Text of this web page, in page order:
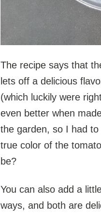
The recipe says that
lets off a delicious
(which luckily were
even better when
the garden, so I had
true color of the
be?
You can also add a
ways, and both are